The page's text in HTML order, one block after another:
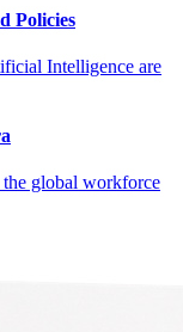
Policies
Intelligence are
global workforce